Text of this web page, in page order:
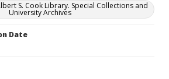
S. Cook Library. Special Collections and
University Archives
Date